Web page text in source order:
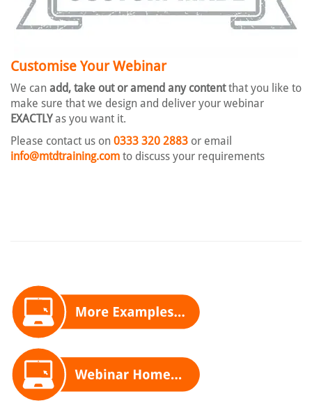
Customise Your Webinar
We can add, take out or amend any contentthat you like to
make sure that we design and deliver your webinar
EXACTLYas you want it.
Please contact us on 0333 320 2883 or email
info@mtdtraining.com to discuss your requirements